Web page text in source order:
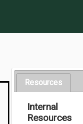
Resources
Internal
Resources